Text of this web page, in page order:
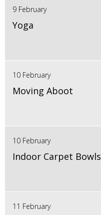
9 February
Yoga
10 February
Moving Aboot
10 February
Indoor Carpet Bowls
11 February